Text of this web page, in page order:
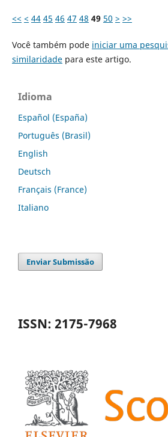
<< < 44 45 46 47 48 49 50 > >>
Você também pode iniciar uma
similaridadepara este artigo.
Idioma
Español (España)
Português (Brasil)
English
Deutsch
Français (France)
Italiano
Enviar Submissão
ISSN: 2175-7968